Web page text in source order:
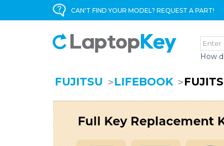
CAN'T FIND YOUR MODEL? REQUEST A PART!
How
FUJITSU LIFEBOOK